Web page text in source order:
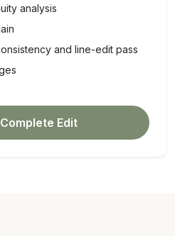
analysis
and line-edit pass
Edit